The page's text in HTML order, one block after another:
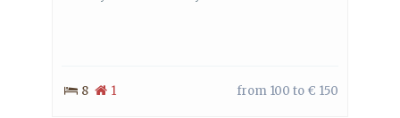
8 1 from 100 to € 150